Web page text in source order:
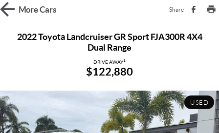
HOME
Demo Cars
Used Cars
Latest Offers
Local Offers
SERVICE
Service
PARTS
MoreCars Share
2022 Toyota Landcruiser GR Sport FJA300R 4X4
Dual Range
DRIVE AWAY1
$122,880
USED